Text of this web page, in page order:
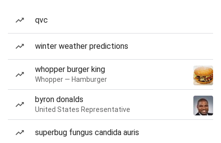
qvc
winter weather predictions
whopper burger king
Whopper — Hamburger
byron donalds
United States Representative
superbug fungus candida auris